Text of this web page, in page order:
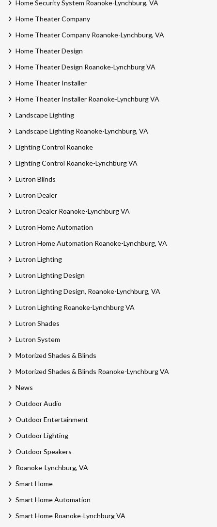
Home Security System Roanoke-Lynchburg, VA
Home Theater Company
Home Theater Company Roanoke-Lynchburg, VA
Home Theater Design
Home Theater Design Roanoke-Lynchburg VA
Home Theater Installer
Home Theater Installer Roanoke-Lynchburg VA
Landscape Lighting
Landscape Lighting Roanoke-Lynchburg, VA
Lighting Control Roanoke
Lighting Control Roanoke-Lynchburg VA
Lutron Blinds
Lutron Dealer
Lutron Dealer Roanoke-Lynchburg VA
Lutron Home Automation
Lutron Home Automation Roanoke-Lynchburg, VA
Lutron Lighting
Lutron Lighting Design
Lutron Lighting Design, Roanoke-Lynchburg, VA
Lutron Lighting Roanoke-Lynchburg VA
Lutron Shades
Lutron System
Motorized Shades & Blinds
Motorized Shades & Blinds Roanoke-Lynchburg VA
News
Outdoor Audio
Outdoor Entertainment
Outdoor Lighting
Outdoor Speakers
Roanoke-Lynchburg, VA
Smart Home
Smart Home Automation
Smart Home Roanoke-Lynchburg VA